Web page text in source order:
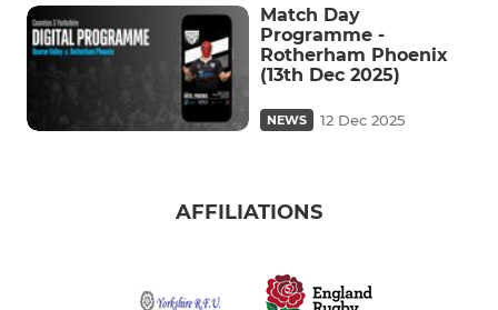
Match Day
Programme -
Rotherham Phoenix
(13th Dec 2025)
NEWS 12 Dec 2025
AFFILIATIONS